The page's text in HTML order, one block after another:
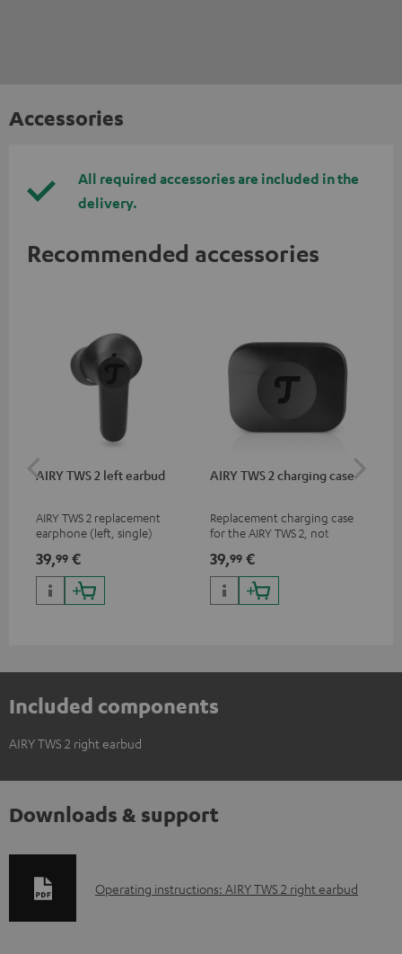
Accessories
All required accessories are included in the
delivery.
Recommended accessories
AIRY TWS 2 left earbud
AIRY TWS 2 replacement
earphone (left, single)
39,99 €
AIRY TWS 2 charging case
Replacement charging case
for the AIRY TWS 2, not
models such as the AIRY TWS
& AIRY TRUE WIRELESS
39,99 €
Included components
AIRY TWS 2 right earbud
Downloads & support
D
Operating instructions: AIRY TWS 2 right earbud